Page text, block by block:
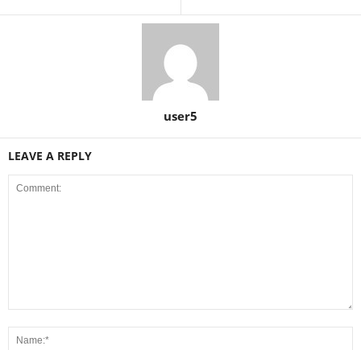
user5
LEAVE A REPLY